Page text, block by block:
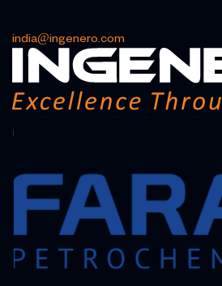
india@ingenero.com